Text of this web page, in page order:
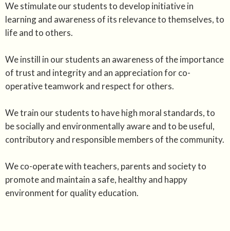
We stimulate our students to develop initiative in
learning and awareness of its relevance to themselves, to
life and to others.
We instill in our students an awareness of the importance
of trust and integrity and an appreciation for co-
operative teamwork and respect for others.
We train our students to have high moral standards, to
be socially and environmentally aware and to be useful,
contributory and responsible members of the community.
We co-operate with teachers, parents and society to
promote and maintain a safe, healthy and happy
environment for quality education.